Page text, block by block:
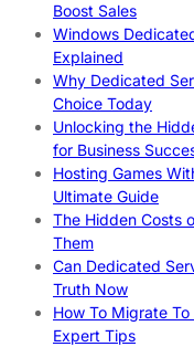
Boost Sales
Windows
Explained
Why Dedicated
Choice Today
Unlocking the
for Business
Hosting Games
Ultimate Guide
The Hidden Costs
Them
Can Dedicated
Truth Now
How To Migrate
Expert Tips